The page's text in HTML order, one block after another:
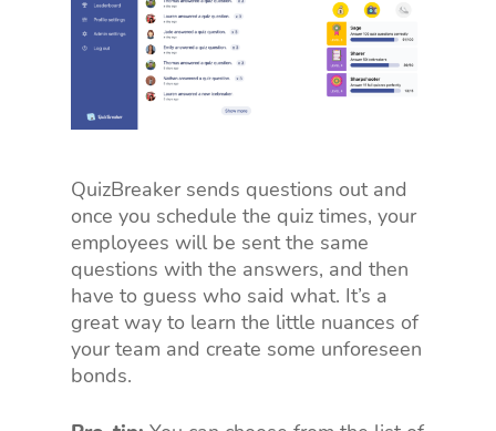
QuizBreaker sends questions out and
once you schedule the quiz times, your
employees will be sent the same
questions with the answers, and then
have to guess who said what. It’s a
great way to learn the little nuances of
your team and create some unforeseen
bonds.